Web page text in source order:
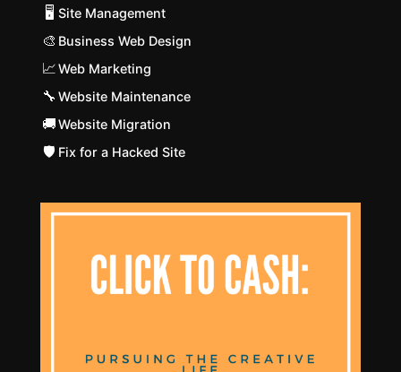
🖥️ Site Management
🎨 Business Web Design
📈Web Marketing
🔧 Website Maintenance
🚚Website Migration
🛡️ Fix for a Hacked Site